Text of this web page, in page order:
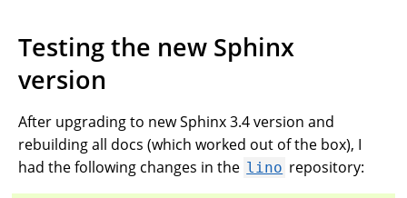
Testing the new Sphinx
version
After upgrading to new Sphinx 3.4 version and
rebuilding all docs (which worked out of the box), I
had the following changes in the lino repository: